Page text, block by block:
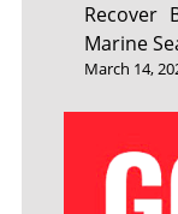
Recover
Marine
March 14,